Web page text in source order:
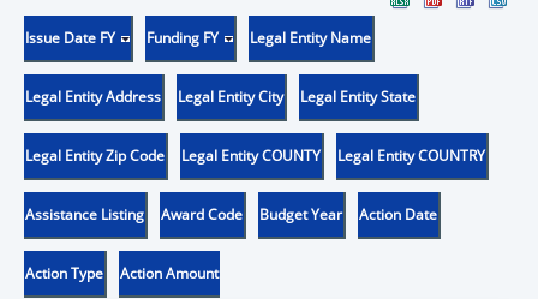
Issue Date FY Funding FY Legal Entity Name
Legal Entity Address Legal Entity City Legal Entity State
Legal Entity Zip Code Legal Entity COUNTY Legal Entity COUNTRY
Assistance Listing Award Code Budget Year Action Date
Action Type Action Amount